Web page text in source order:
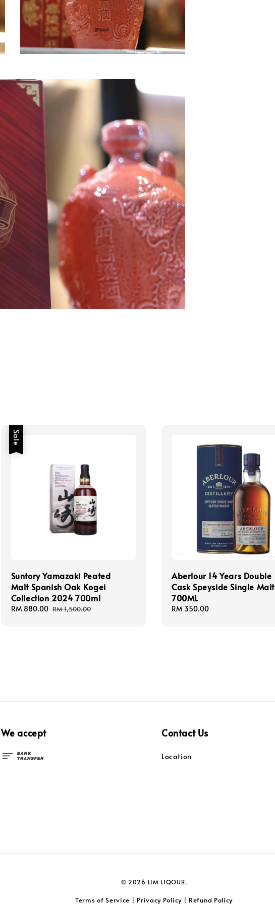
Sale
Suntory Yamazaki Peated
Malt Spanish Oak Kogei
Collection 2024 700ml
Sale
RM 880.00 Regular
RM 1,500.00
Aberlour 14 Years Double
Cask Speyside Single Malt
700ML
Regular
RM 350.00
We accept Contact Us
Location
© 2026 LIM LIQOUR.
Terms of Service Privacy Policy| Refund Policy